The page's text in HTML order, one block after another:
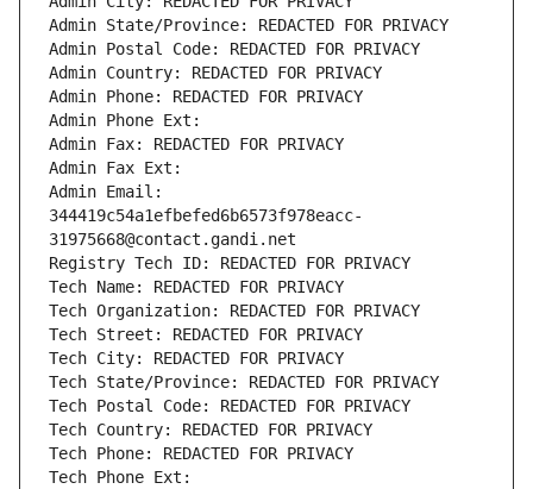
Admin State/Province: REDACTED FOR PRIVACY
Admin Postal Code: REDACTED FOR PRIVACY
Admin Country: REDACTED FOR PRIVACY
Admin Phone: REDACTED FOR PRIVACY
Admin Phone Ext:
Admin Fax: REDACTED FOR PRIVACY
Admin Fax Ext:
Admin Email:
344419c54a1efbefed6b6573f978eacc-
31975668@contact.gandi.net
Registry Tech ID: REDACTED FOR PRIVACY
Tech Name: REDACTED FOR PRIVACY
Tech Organization: REDACTED FOR PRIVACY
Tech Street: REDACTED FOR PRIVACY
Tech City: REDACTED FOR PRIVACY
Tech State/Province: REDACTED FOR PRIVACY
Tech Postal Code: REDACTED FOR PRIVACY
Tech Country: REDACTED FOR PRIVACY
Tech Phone: REDACTED FOR PRIVACY
Tech Phone Ext: